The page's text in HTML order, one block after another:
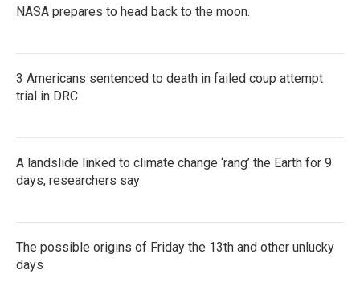
NASA prepares to head back to the moon.
3 Americans sentenced to death in failed coup attempt
trial in DRC
A landslide linked to climate change ‘rang’ the Earth for 9
days, researchers say
The possible origins of Friday the 13th and other unlucky
days